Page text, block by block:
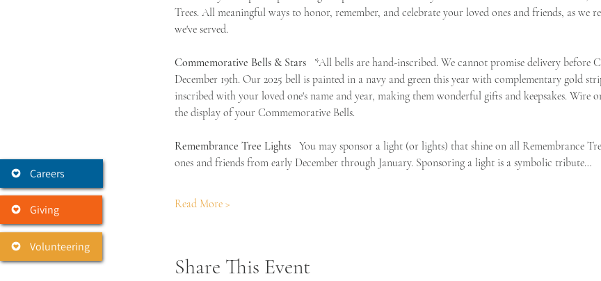
Careers
Giving
Volunteering
Trees. All meaningful ways to honor, remember, and celebrate your loved ones and friends, as we
we've served.
Commemorative Bells & Stars
*All bells are hand-inscribed. We cannot promise delivery before
December 19th. Our 2025 bell is painted in a navy and green this year with complementary gold
inscribed with your loved one's name and year, making them wonderful gifts and keepsakes. Wire
the display of your Commemorative Bells.
Remembrance Tree Lights You may sponsor a light (or lights) that shine on all Remembrance
ones and friends from early December through January. Sponsoring a light is a symbolic tribute…
Read More >
Share This Event